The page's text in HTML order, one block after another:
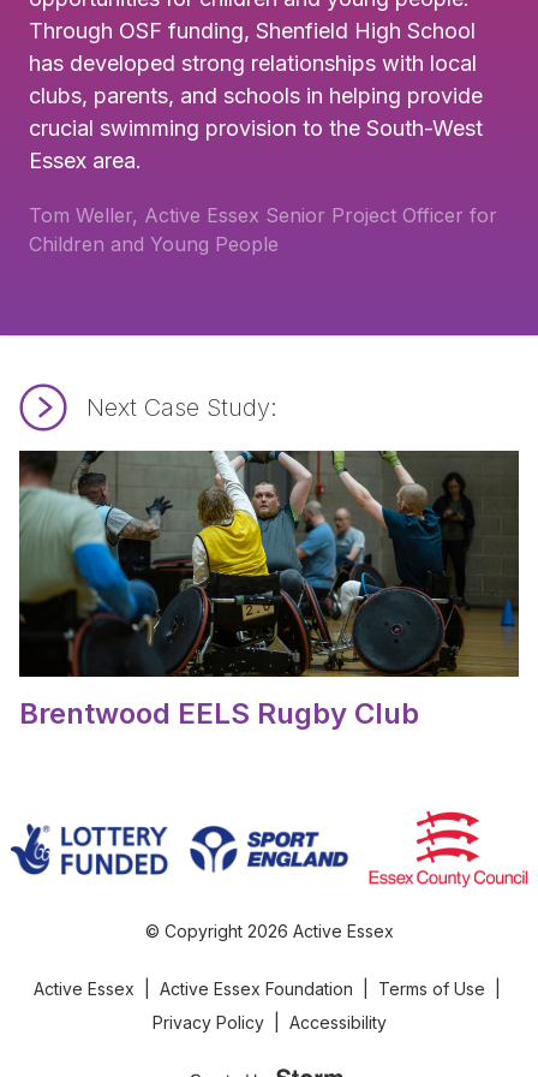
Through OSF funding, Shenfield High School
has developed strong relationships with local
clubs, parents, and schools in helping provide
crucial swimming provision to the South-West
Essex area.
Tom Weller, Active Essex Senior Project Officer for
Children and Young People
Read Brentwood EELS Rugby Club.
Next Case Study:
Brentwood EELS Rugby Club
© Copyright 2026 Active Essex
Active Essex Active Essex Foundation Terms of Use
Privacy Policy
Accessibility